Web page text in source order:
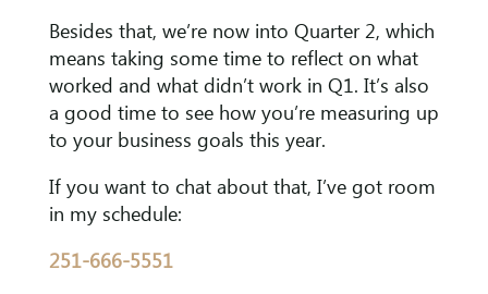
Besides that, we’re now into Quarter 2, which
means taking some time to reflect on what
worked and what didn’t work in Q1. It’s also
a good time to see how you’re measuring up
to your business goals this year.
If you want to chat about that, I’ve got room
in my schedule:
251-666-5551